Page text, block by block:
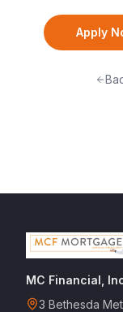
Apply
MC Financial,
3 Bethesda